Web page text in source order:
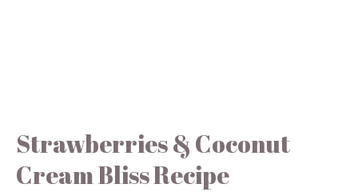
Strawberries & Coconut
Cream Bliss Recipe